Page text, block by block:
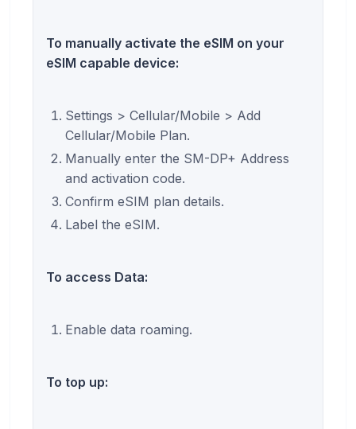
To manually activate the eSIM on your
eSIM capable device:
Settings > Cellular/Mobile > Add
Cellular/Mobile Plan.
Manually enter the SM-DP+ Address
and activation code.
Confirm eSIM plan details.
Label the eSIM.
To access Data:
Enable data roaming.
To top up: